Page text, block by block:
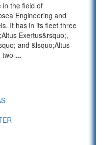
in the field of
Engineering and
It has in its fleet three
Exertus&rsquo;,
and &lsquo;Altus
two ...